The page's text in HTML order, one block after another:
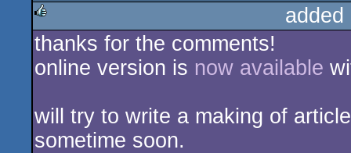
rulez
thanks for the comments!
online version is now available
will try to write a making of
sometime soon.